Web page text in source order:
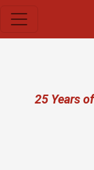
User
25 Years